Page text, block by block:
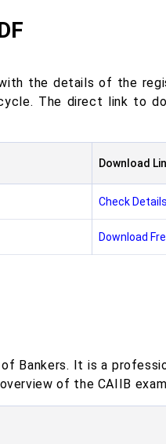
the details of the
The direct link to
Download
Check Details
Download
Bankers. It is a
of the CAIIB